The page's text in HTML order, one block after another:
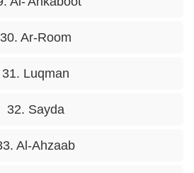
30. Ar-Room
31. Luqman
32. Sayda
Al-Ahzaab